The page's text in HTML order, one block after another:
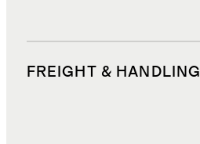
FREIGHT & HANDLING